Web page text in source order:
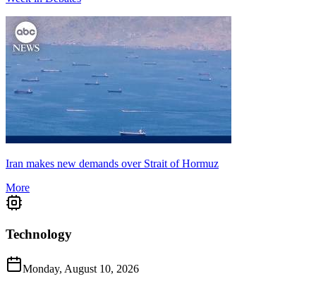
Iran makes new demands over Strait of Hormuz
More
Technology
Monday, August 10, 2026